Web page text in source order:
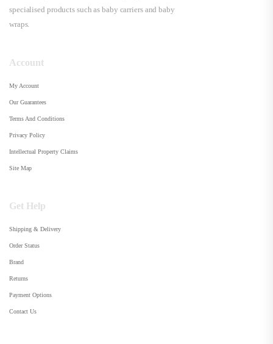
specialised products such as baby carriers and baby
wraps.
Account
My Account
Our Guarantees
Terms And Conditions
Privacy Policy
Intellectual Property Claims
Site Map
Get Help
Shipping & Delivery
Order Status
Brand
Returns
Payment Options
Contact Us